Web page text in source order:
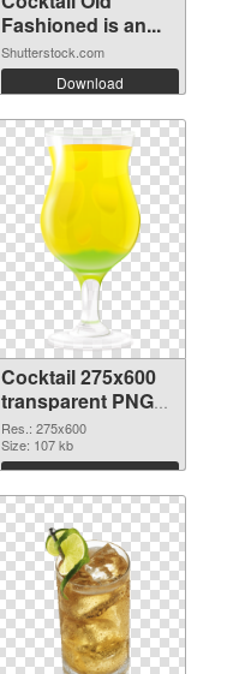
Fashioned is an...
Shutterstock.com
Download
Cocktail 275x600
transparent PNG
graphic
Res.: 275x600
Size: 107 kb
Download